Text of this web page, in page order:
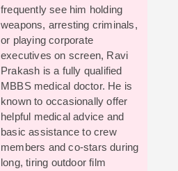
frequently see him holding
weapons, arresting criminals,
or playing corporate
executives on screen, Ravi
Prakash is a fully qualified
MBBS medical doctor. He is
known to occasionally offer
helpful medical advice and
basic assistance to crew
members and co-stars during
long, tiring outdoor film